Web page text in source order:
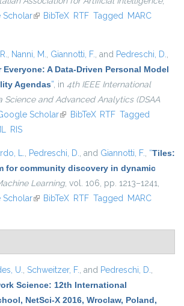
Scholar(link is external)
BibTeX RTF Tagged MARC
, Nanni, M., Giannotti, F., and Pedreschi, D.,
Everyone: A Data-Driven Personal Model
Agendas”, in 4th IEEE International
Science and Advanced Analytics (DSAA
Scholar(link is external)
BibTeX RTF Tagged
RIS
L., Pedreschi, D., and Giannotti, F., “Tiles:
for community discovery in dynamic
Learning, vol. 106, pp. 1213–1241,
Scholar(link is external)
BibTeX RTF Tagged MARC
U., Schweitzer, F., and Pedreschi, D.,
Science: 12th International
NetSci-X 2016, Wroclaw, Poland,